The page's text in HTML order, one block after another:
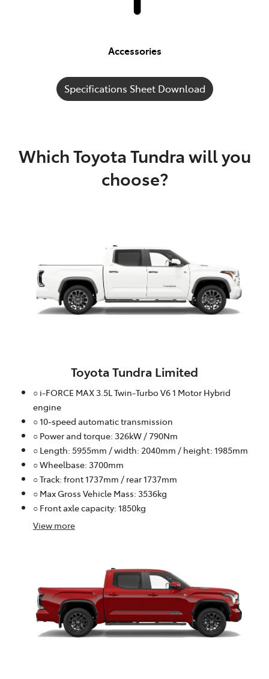
Accessories
Specifications Sheet Download
Which Toyota Tundra will you
choose?
Toyota Tundra Limited
○ i-FORCE MAX 3.5L Twin-Turbo V6 1 Motor Hybrid
engine
○ 10-speed automatic transmission
○ Power and torque: 326kW / 790Nm
○ Length: 5955mm / width: 2040mm / height: 1985mm
○ Wheelbase: 3700mm
○ Track: front 1737mm / rear 1737mm
○ Max Gross Vehicle Mass: 3536kg
○ Front axle capacity: 1850kg
View more